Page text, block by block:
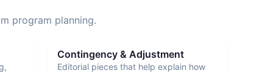
program planning.
Contingency & Adjustment
Editorial pieces that help explain how